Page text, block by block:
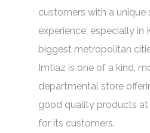
customers with a unique
experience, especially in
biggest metropolitan
Imtiaz is one of a kind,
departmental store
good quality products
for its customers.